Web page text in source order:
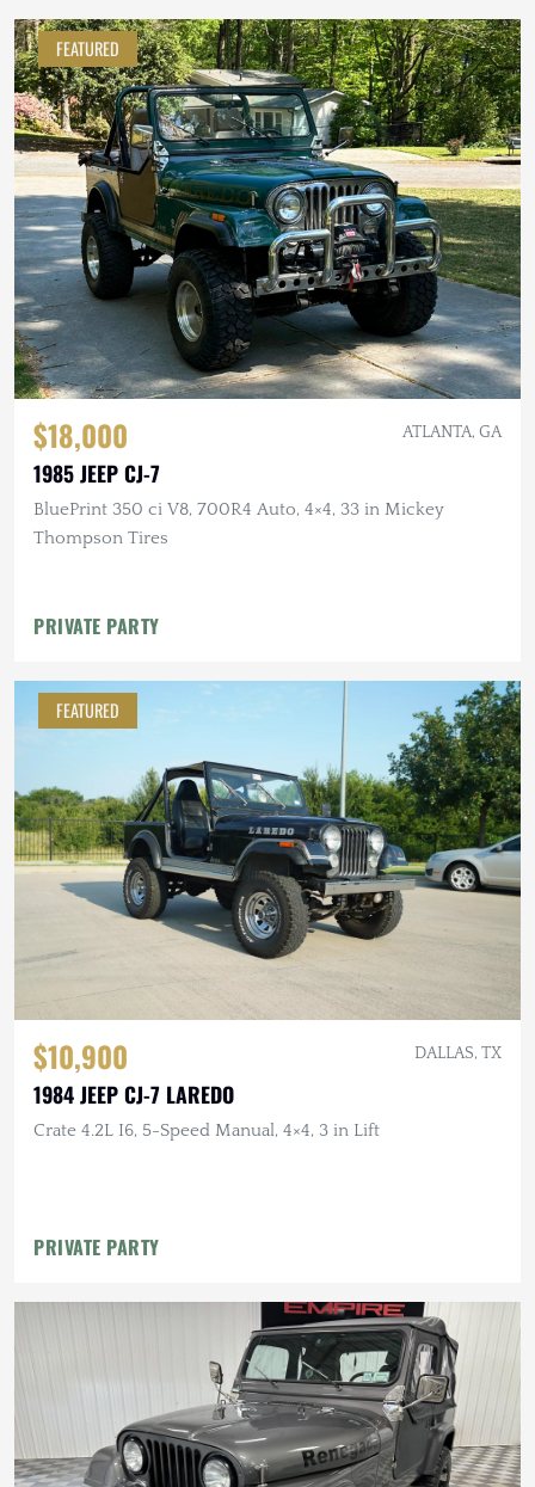
FEATURED
$18,000 ATLANTA, GA
1985 JEEP CJ-7
BluePrint 350 ci V8, 700R4 Auto, 4×4, 33 in Mickey
Thompson Tires
PRIVATE PARTY
FEATURED
$10,900 DALLAS, TX
1984 JEEP CJ-7 LAREDO
Crate 4.2L I6, 5-Speed Manual, 4×4, 3 in Lift
PRIVATE PARTY